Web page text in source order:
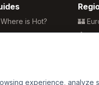
is Hot?
Sun
Beaches
🏰
🏯
experience, analyze